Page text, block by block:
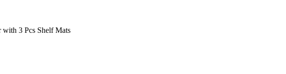
3 Pcs Shelf Mats